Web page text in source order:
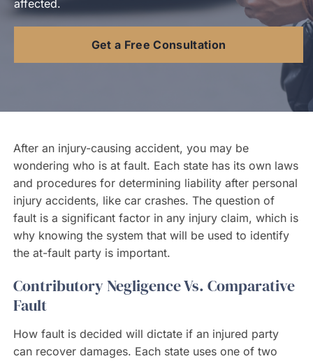
Blog
affected.
Get a Free Consultation
After an injury-causing accident, you may be
wondering who is at fault. Each state has its own laws
and procedures for determining liability after personal
injury accidents, like car crashes. The question of
fault is a significant factor in any injury claim, which is
why knowing the system that will be used to identify
the at-fault party is important.
Contributory Negligence Vs. Comparative
Fault
How fault is decided will dictate if an injured party
can recover damages. Each state uses one of two